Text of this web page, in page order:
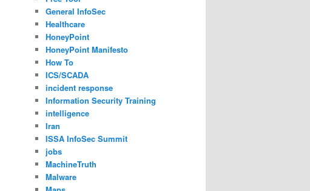
General InfoSec
Healthcare
HoneyPoint
HoneyPoint Manifesto
How To
ICS/SCADA
incident response
Information Security Training
intelligence
Iran
ISSA InfoSec Summit
jobs
MachineTruth
Malware